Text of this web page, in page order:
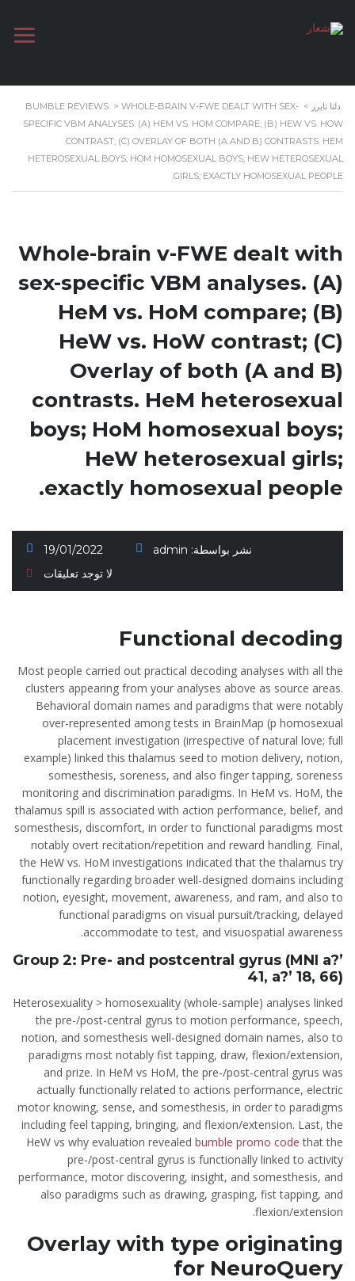
دلتا تايرز >
BUMBLE REVIEWS > WHOLE-BRAIN V-FWE DEALT WITH SEX-
SPECIFIC VBM ANALYSES. (A) HEM VS. HOM COMPARE; (B) HEW VS. HOW
CONTRAST; (C) OVERLAY OF BOTH (A AND B) CONTRASTS. HEM
HETEROSEXUAL BOYS; HOM HOMOSEXUAL BOYS; HEW HETEROSEXUAL
GIRLS; EXACTLY HOMOSEXUAL PEOPLE.
Whole-brain v-FWE dealt with
sex-specific VBM analyses. (A)
HeM vs. HoM compare; (B)
HeW vs. HoW contrast; (C)
Overlay of both (A and B)
contrasts. HeM heterosexual
boys; HoM homosexual boys;
HeW heterosexual girls;
exactly homosexual people.
19/01/2022 نشر بواسطة: admin
لا توجد تعليقات
Functional decoding
Most people carried out practical decoding analyses with all the
clusters appearing from your analyses above as source areas.
Behavioral domain names and paradigms that were notably
over-represented among tests in BrainMap (p homosexual
placement investigation (irrespective of natural love; full
example) linked this thalamus seed to motion delivery, notion,
somesthesis, soreness, and also finger tapping, soreness
monitoring and discrimination paradigms. In HeM vs. HoM, the
thalamus spill is associated with action performance, belief, and
somesthesis, discomfort, in order to functional paradigms most
notably overt recitation/repetition and reward handling. Final,
the HeW vs. HoM investigations indicated that the thalamus try
functionally regarding broader well-designed domains including
notion, eyesight, movement, awareness, and ram, and also to
functional paradigms on visual pursuit/tracking, delayed
accommodate to test, and visuospatial awareness.
Group 2: Pre- and postcentral gyrus (MNI a?’
41, a?’ 18, 66)
Heterosexuality > homosexuality (whole-sample) analyses linked
the pre-/post-central gyrus to motion performance, speech,
notion, and somesthesis well-designed domain names, also to
paradigms most notably fist tapping, draw, flexion/extension,
and prize. In HeM vs HoM, the pre-/post-central gyrus was
actually functionally related to actions performance, electric
motor knowing, sense, and somesthesis, in order to paradigms
including feel tapping, bringing, and flexion/extension. Last, the
HeW vs why evaluation revealed bumble promo code that the
pre-/post-central gyrus is functionally linked to activity
performance, motor discovering, insight, and somesthesis, and
also paradigms such as drawing, grasping, fist tapping, and
flexion/extension.
Overlay with type originating
for NeuroQuery